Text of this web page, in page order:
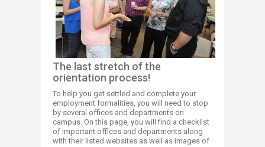
Th​​e last stretch​ of the
orientation process!
To help you get settled and complete your
employment formalities, you will need to stop
by several offices and departments on
campus. On this page, you will find a checklist
of important offices and departments along
with their listed websites as well as images of